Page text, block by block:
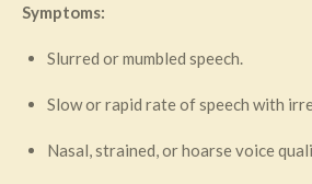
Symptoms:
Slurred or mumbled speech.
Slow or rapid rate of speech with
Nasal, strained, or hoarse voice